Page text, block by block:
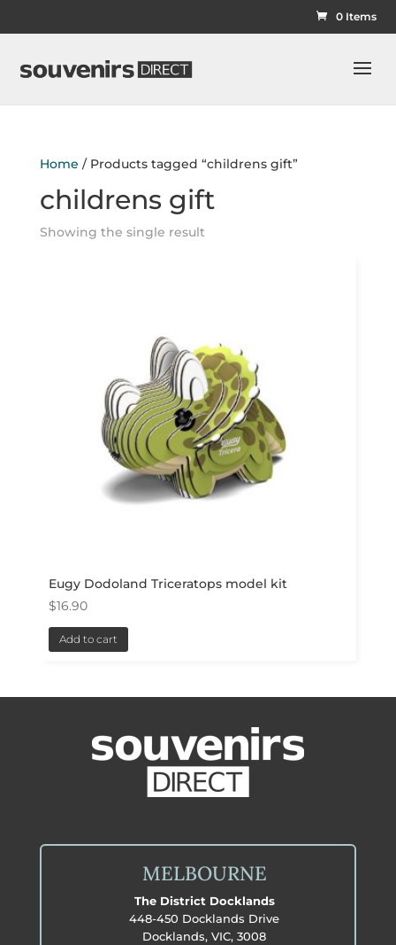
0 Items
Home / Products tagged “childrens gift”
childrens gift
Showing the single result
Eugy Dodoland Triceratops model kit
$16.90
Add to cart
MELBOURNE
The District Docklands
448-450 Docklands Drive
Docklands, VIC, 3008